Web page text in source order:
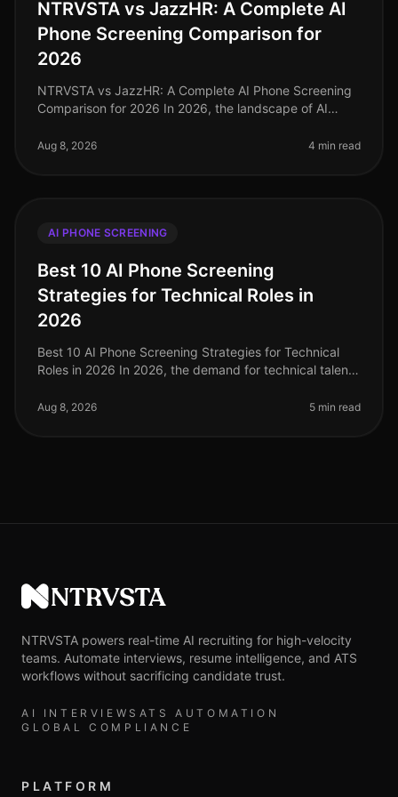
NTRVSTA vs JazzHR: A Complete AI
Phone Screening Comparison for
2026
NTRVSTA vs JazzHR: A Complete AI Phone Screening
Comparison for 2026 In 2026, the landscape of AI
companies increasingly turning to
Aug 8, 2026 4 min read
AI PHONE SCREENING
Best 10 AI Phone Screening
Strategies for Technical Roles in
2026
Best 10 AI Phone Screening Strategies for Technical
Roles in 2026 In 2026, the demand for technical talent
staggering 45% increase
Aug 8, 2026 5 min read
NTRVSTA
NTRVSTA powers real-time AI recruiting for high-velocity
teams. Automate interviews, resume intelligence, and ATS
workflows without sacrificing candidate trust.
AI INTERVIEWS ATS AUTOMATION
GLOBAL COMPLIANCE
PLATFORM